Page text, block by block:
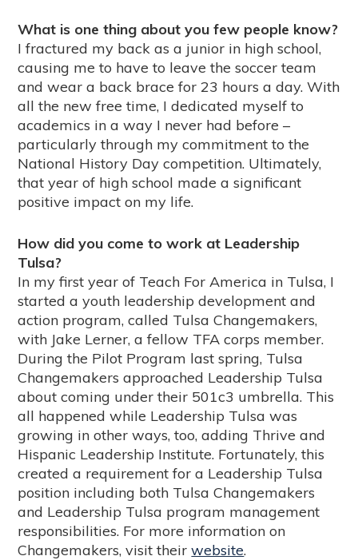
What is one thing about you few people know?
I fractured my back as a junior in high school,
causing me to have to leave the soccer team
and wear a back brace for 23 hours a day. With
all the new free time, I dedicated myself to
academics in a way I never had before –
particularly through my commitment to the
National History Day competition. Ultimately,
that year of high school made a significant
positive impact on my life.
How did you come to work at Leadership
Tulsa?
In my first year of Teach For America in Tulsa, I
started a youth leadership development and
action program, called Tulsa Changemakers,
with Jake Lerner, a fellow TFA corps member.
During the Pilot Program last spring, Tulsa
Changemakers approached Leadership Tulsa
about coming under their 501c3 umbrella. This
all happened while Leadership Tulsa was
growing in other ways, too, adding Thrive and
Hispanic Leadership Institute. Fortunately, this
created a requirement for a Leadership Tulsa
position including both Tulsa Changemakers
and Leadership Tulsa program management
responsibilities. For more information on
Changemakers, visit theirwebsite.